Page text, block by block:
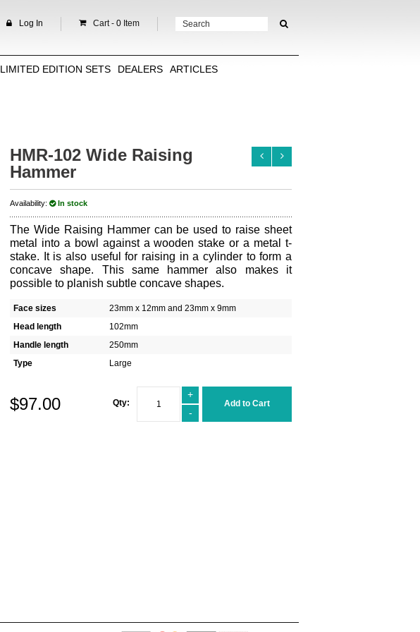
Cart - 0 Item
Log In
LIMITED EDITION SETS DEALERS ARTICLES
HMR-102 Wide Raising
Hammer
Availability: In stock
The Wide Raising Hammer can be used to raise sheet
metal into a bowl against a wooden stake or a metal t-
stake. It is also useful for raising in a cylinder to form a
concave shape. This same hammer also makes it
possible to planish subtle concave shapes.
Face sizes
23mm x 12mm and 23mm x 9mm
Head length
102mm
Handle length
250mm
Type
Large
Qty:
+
-
Add to Cart
$97.00